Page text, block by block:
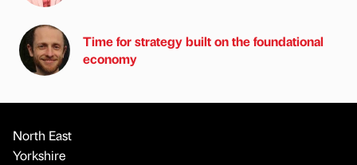
Time for strategy built on the foundational
economy
North East
Yorkshire